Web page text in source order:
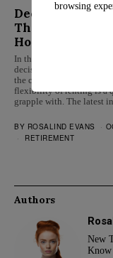
Decoding
The Pros and
Homeownership
In the sunset years of
decision becomes
the comfort of
flexibility of renting is a
grapple with. The latest
BY ROSALIND EVANS
RETIREMENT
Authors
New
Know
browsing